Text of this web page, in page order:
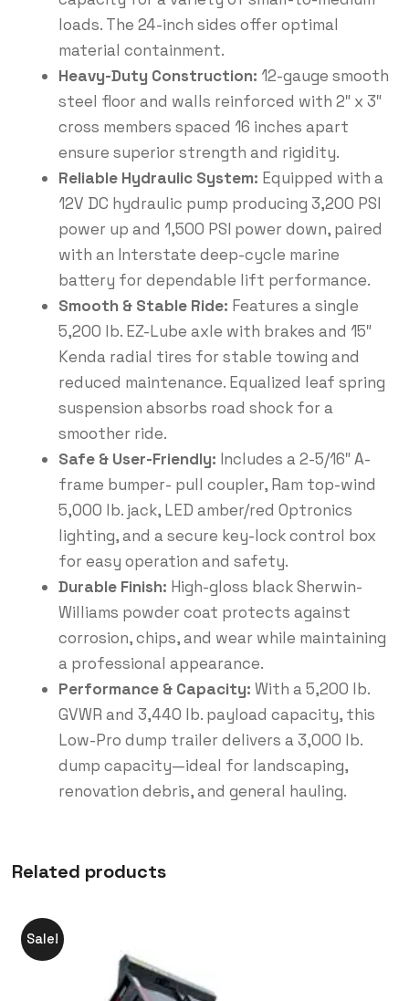
loads. The 24-inch sides offer optimal
material containment.
Heavy-Duty Construction: 12-gauge smooth
steel floor and walls reinforced with 2″ x 3″
cross members spaced 16 inches apart
ensure superior strength and rigidity.
Reliable Hydraulic System: Equipped with a
12V DC hydraulic pump producing 3,200 PSI
power up and 1,500 PSI power down, paired
with an Interstate deep-cycle marine
battery for dependable lift performance.
Smooth & Stable Ride: Features a single
5,200 lb. EZ-Lube axle with brakes and 15″
Kenda radial tires for stable towing and
reduced maintenance. Equalized leaf spring
suspension absorbs road shock for a
smoother ride.
Safe & User-Friendly: Includes a 2-5/16″ A-
frame bumper- pull coupler, Ram top-wind
5,000 lb. jack, LED amber/red Optronics
lighting, and a secure key-lock control box
for easy operation and safety.
Durable Finish: High-gloss black Sherwin-
Williams powder coat protects against
corrosion, chips, and wear while maintaining
a professional appearance.
Performance & Capacity: With a 5,200 lb.
GVWR and 3,440 lb. payload capacity, this
Low-Pro dump trailer delivers a 3,000 lb.
dump capacity—ideal for landscaping,
renovation debris, and general hauling.
Related products
Sale!